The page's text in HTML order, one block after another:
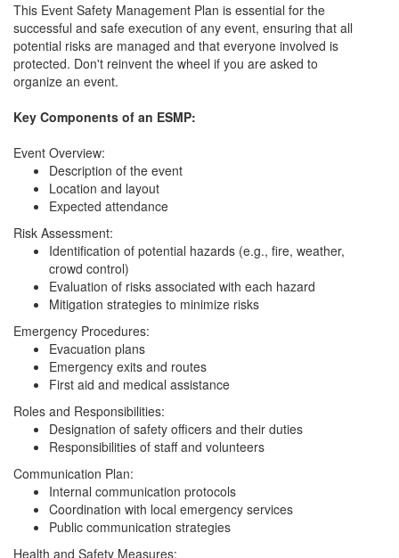
This Event Safety Management Plan is essential for the
successful and safe execution of any event, ensuring that all
potential risks are managed and that everyone involved is
protected. Don't reinvent the wheel if you are asked to
organize an event.
Key Components of an ESMP:
Event Overview:
Description of the event
Location and layout
Expected attendance
Risk Assessment:
Identification of potential hazards (e.g., fire, weather,
crowd control)
Evaluation of risks associated with each hazard
Mitigation strategies to minimize risks
Emergency Procedures:
Evacuation plans
Emergency exits and routes
First aid and medical assistance
Roles and Responsibilities:
Designation of safety officers and their duties
Responsibilities of staff and volunteers
Communication Plan:
Internal communication protocols
Coordination with local emergency services
Public communication strategies
Health and Safety Measures: